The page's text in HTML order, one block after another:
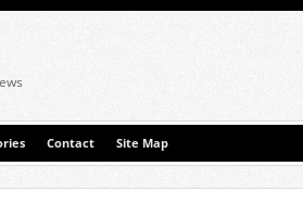
Contact Site Map